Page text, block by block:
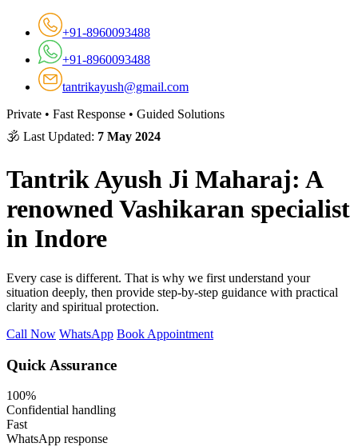
+91-8960093488
+91-8960093488
tantrikayush@gmail.com
Private • Fast Response • Guided Solutions
🕉 Last Updated: 7 May 2024
Tantrik Ayush Ji Maharaj: A
renowned Vashikaran specialist
in Indore
Every case is different. That is why we first understand your
situation deeply, then provide step-by-step guidance with practical
clarity and spiritual protection.
Call Now WhatsApp Book Appointment
Quick Assurance
100%
Confidential handling
Fast
WhatsApp response